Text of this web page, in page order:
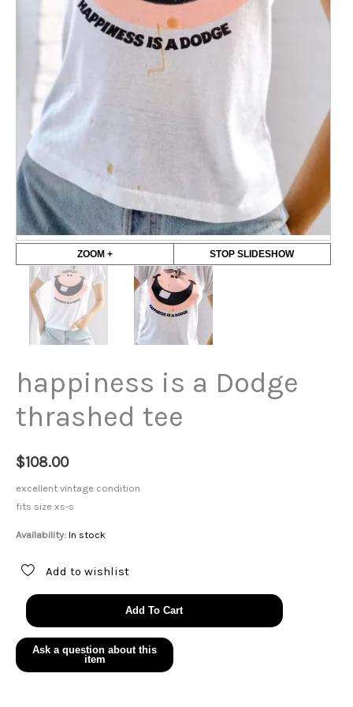
ZOOM + STOP SLIDESHOW
happiness is a Dodge
thrashed tee
$108.00
excellent vintage condition
fits size xs-s
Availability: In stock
Add to wishlist
happiness
a
Dodge
thrashed
Add To Cart